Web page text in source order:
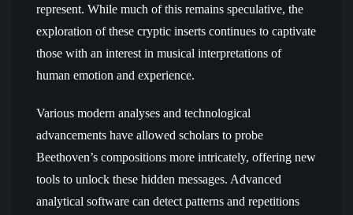
represent. While much of this remains speculative, the
exploration of these cryptic inserts continues to captivate
those with an interest in musical interpretations of
human emotion and experience.
Various modern analyses and technological
advancements have allowed scholars to probe
Beethoven’s compositions more intricately, offering new
tools to unlock these hidden messages. Advanced
analytical software can detect patterns and repetitions